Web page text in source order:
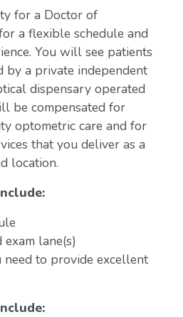
for a Doctor of
a flexible schedule and
You will see patients
by a private independent
dispensary operated
be compensated for
optometric care and for
that you deliver as a
location.
lane(s)
need to provide excellent